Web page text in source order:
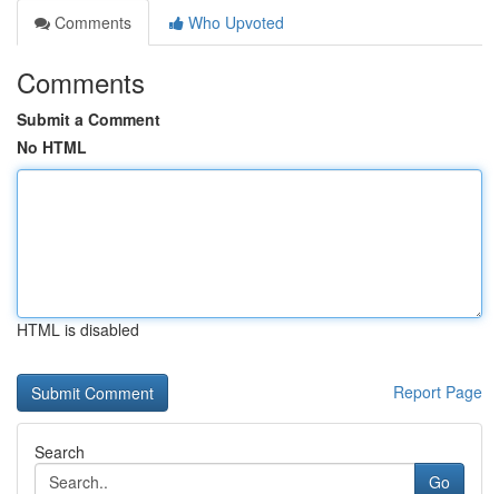
Comments
Who Upvoted
Comments
Submit a Comment
No HTML
HTML is disabled
Report Page
Search
Go